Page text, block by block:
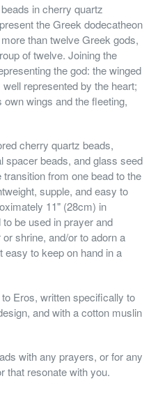
in cherry quartz
the Greek dodecatheon
than twelve Greek gods,
of twelve. Joining the
the god: the winged
represented by the heart;
wings and the fleeting,
cherry quartz beads,
spacer beads, and glass seed
from one bead to the
supple, and easy to
11" (28cm) in
be used in prayer and
shrine, and/or to adorn a
to keep on hand in a
Eros, written specifically to
and with a cotton muslin
with any prayers, or for any
that resonate with you.